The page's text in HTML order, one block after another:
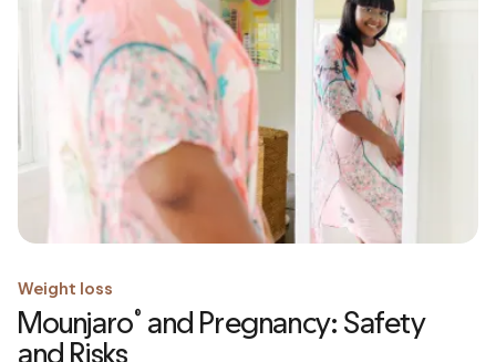
Weight loss
Mounjaro® and Pregnancy: Safety
and Risks